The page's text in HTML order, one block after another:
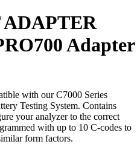
ADAPTER
Adapter
with our C7000 Series
Testing System. Contains
your analyzer to the correct
with up to 10 C-codes to
form factors.